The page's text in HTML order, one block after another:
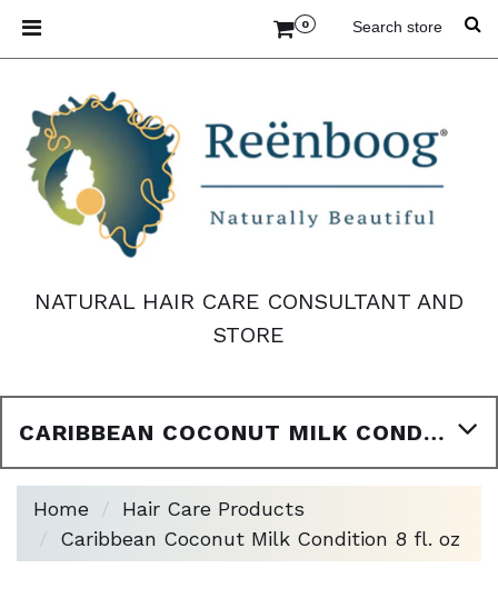
0
NATURAL HAIR CARE CONSULTANT AND
STORE
CARIBBEAN COCONUT MILK CONDITION 8 FL. OZ
Home
Hair Care Products
Caribbean Coconut Milk Condition 8 fl. oz